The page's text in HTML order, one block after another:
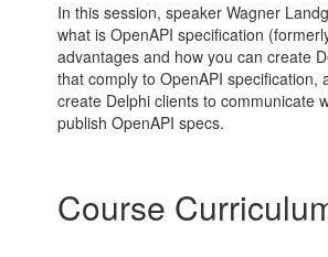
In this session, speaker Wagner
what is OpenAPI specification
advantages and how you can create
that comply to OpenAPI specification,
create Delphi clients to communicate
publish OpenAPI specs.
Course